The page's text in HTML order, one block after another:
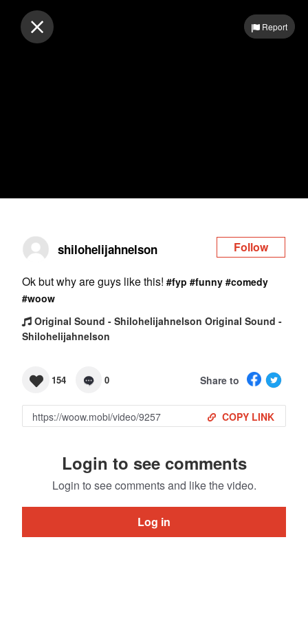
Log inReport
shilohelijahnelson Follow
Ok but why are guys like this! #fyp #funny #comedy
#woow
Original Sound - Shilohelijahnelson Original Sound -
Shilohelijahnelson
154 0 Share to
COPY LINK
Login to see comments
Login to see comments and like the video.
Log in